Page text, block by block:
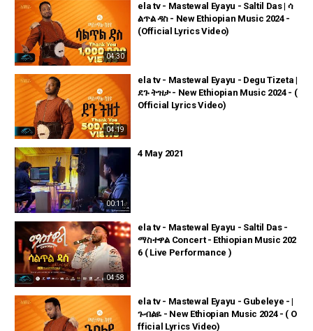
04:30
ela tv - Mastewal Eyayu - Saltil Das | ሳ
ልጥል ዳስ - New Ethiopian Music 2024 -
(Official Lyrics Video)
04:19
ela tv - Mastewal Eyayu - Degu Tizeta |
ደጉ ትዝታ - New Ethiopian Music 2024 - (
Official Lyrics Video)
00:11
4 May 2021
04:58
ela tv - Mastewal Eyayu - Saltil Das -
ማስተዋል Concert - Ethiopian Music 202
6 ( Live Performance )
ela tv - Mastewal Eyayu - Gubeleye - |
ጉብልዬ - New Ethiopian Music 2024 - ( O
fficial Lyrics Video)